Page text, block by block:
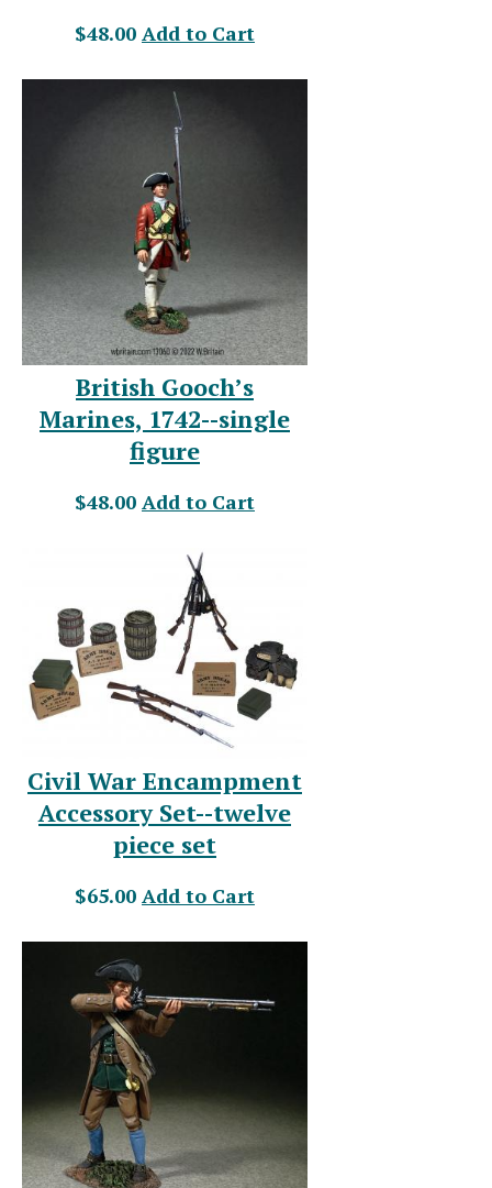
$48.00 Add to Cart
British Gooch’s
Marines, 1742--single
figure
$48.00 Add to Cart
Civil War Encampment
Accessory Set--twelve
piece set
$65.00 Add to Cart